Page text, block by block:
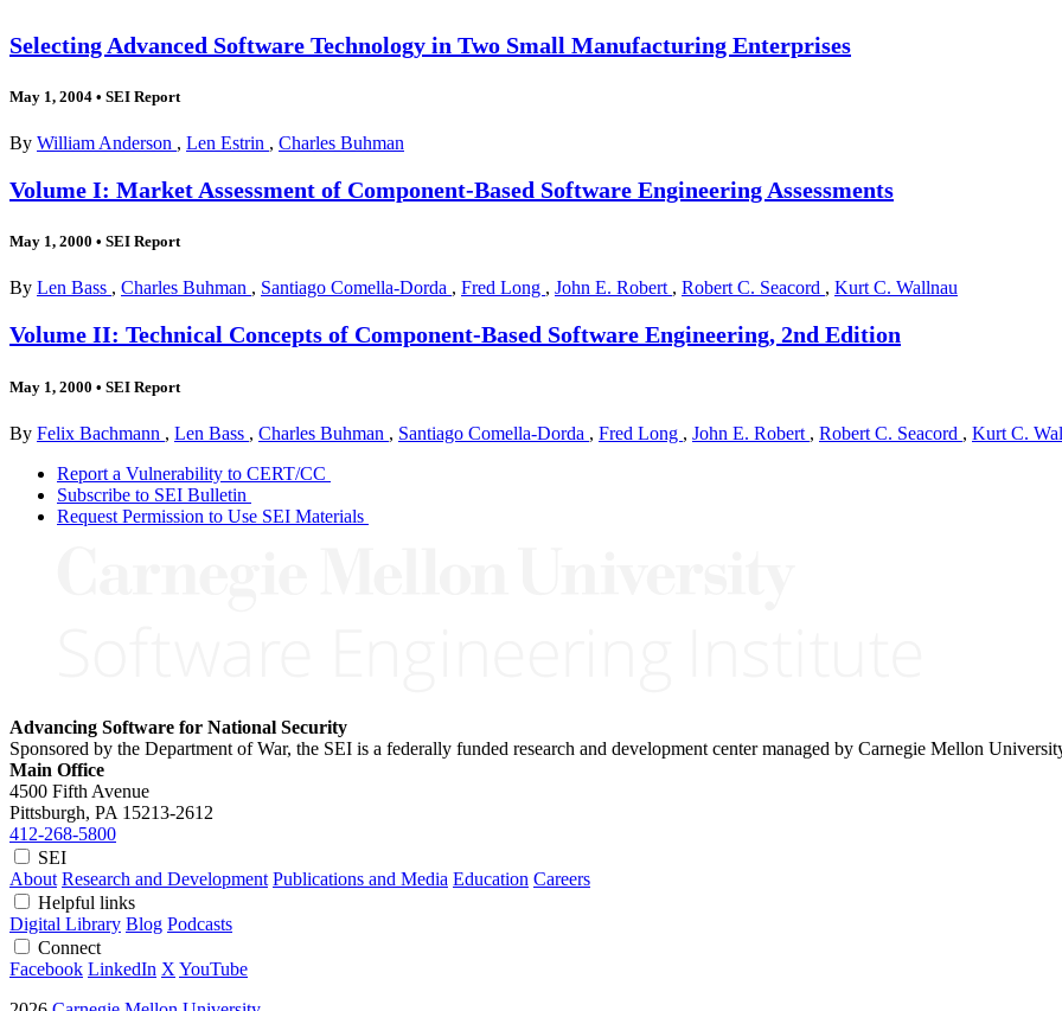
Selecting Advanced Software Technology in Two Small Manufacturing Enterprises
May 1, 2004 • SEI Report
By William Anderson , Len Estrin , Charles Buhman
Volume I: Market Assessment of Component-Based Software Engineering Assessments
May 1, 2000 • SEI Report
By Len Bass , Charles Buhman , Santiago Comella-Dorda , Fred Long , John E. Robert , Robert C. Seacord , Kurt C. Wallnau
Volume II: Technical Concepts of Component-Based Software Engineering, 2nd Edition
May 1, 2000 • SEI Report
By Felix Bachmann , Len Bass , Charles Buhman , Santiago Comella-Dorda , Fred Long , John E. Robert , Robert C. Seacord , Kurt C.
Report a Vulnerability to CERT/CC
Subscribe to SEI Bulletin
Request Permission to Use SEI Materials
Advancing Software for National Security
Sponsored by the Department of War, the SEI is a federally funded research and development center managed by Carnegie Mellon
Main Office
4500 Fifth Avenue
Pittsburgh, PA 15213-2612
412-268-5800
SEI
About Research and Development Publications and Media Education Careers
Helpful links
Digital Library Blog Podcasts
Connect
Facebook LinkedIn X YouTube